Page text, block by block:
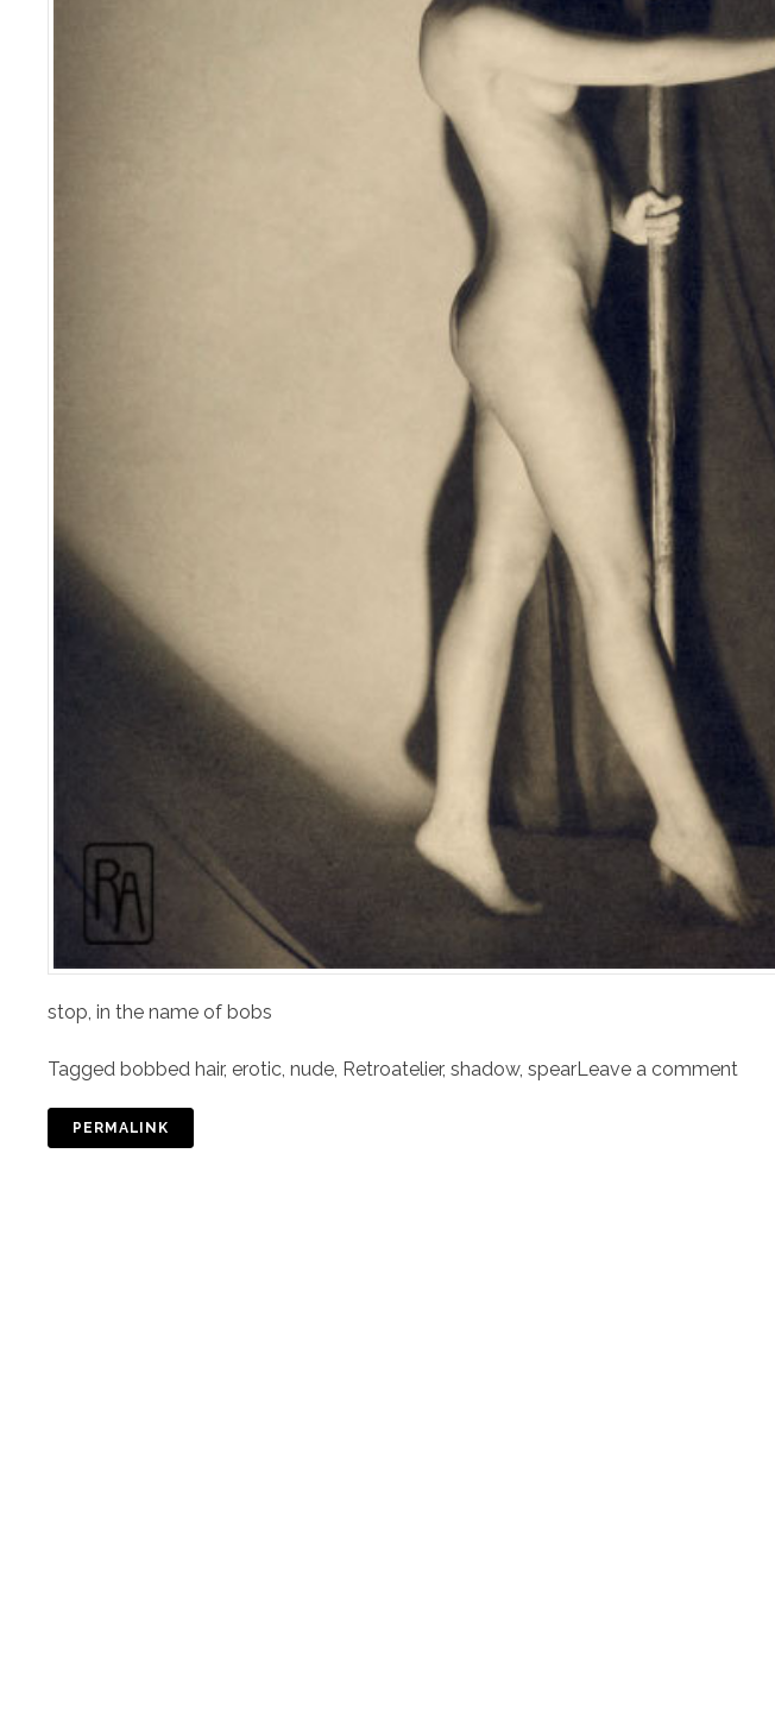
stop, in the name of bobs
Tagged bobbed hair, erotic, nude, Retroatelier, shadow, spearLeave a comment
PERMALINK